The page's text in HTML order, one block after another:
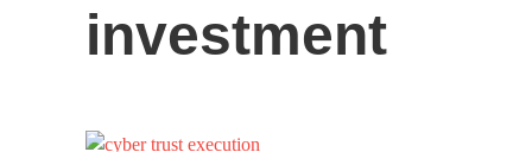
investment